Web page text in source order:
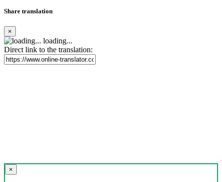
Share translation
×
loading...
Direct link to the translation:
×